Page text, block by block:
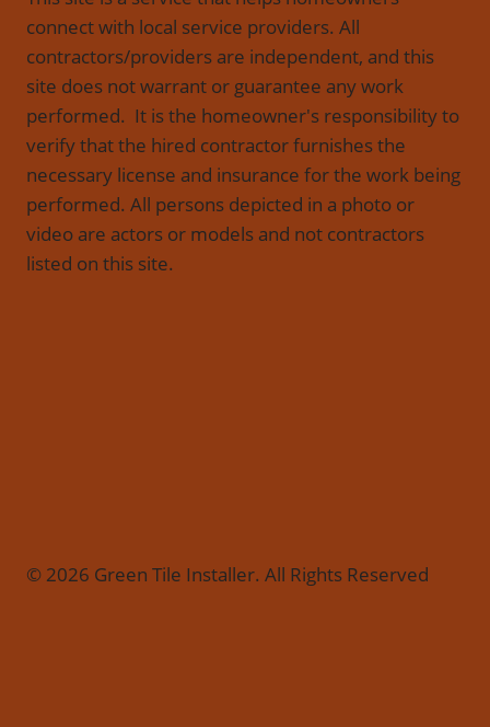
connect with local service providers. All
contractors/providers are independent, and this
site does not warrant or guarantee any work
performed. It is the homeowner's responsibility to
verify that the hired contractor furnishes the
necessary license and insurance for the work being
performed. All persons depicted in a photo or
video are actors or models and not contractors
listed on this site.
© 2026 Green Tile Installer. All Rights Reserved